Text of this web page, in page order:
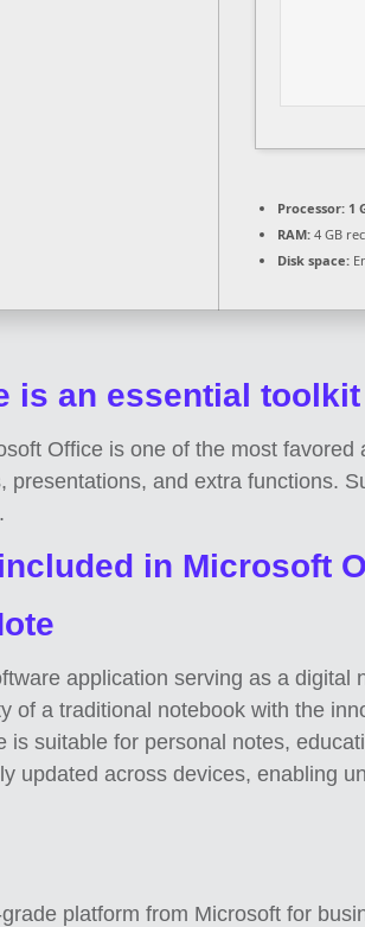
Processor: 1
RAM: 4 GB
Disk space:
is an essential
Office is one of the most
presentations, and extra functions.
in Microsoft
application serving as a
of a traditional notebook with the
is suitable for personal notes,
updated across devices, enabling
platform from Microsoft for